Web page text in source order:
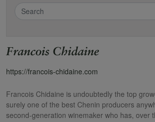
Search
Francois Chidaine
https://francois-chidaine.com
Francois Chidaine is undoubtedly the top
surely one of the best Chenin producers
second-generation winemaker who has, over